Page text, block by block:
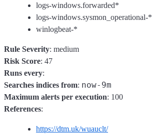
logs-windows.forwarded*
logs-windows.sysmon_operational-*
winlogbeat-*
Rule Severity: medium
Risk Score: 47
Runs every:
Searches indices from: now-9m
Maximum alerts per execution: 100
References:
https://dtm.uk/wuauclt/